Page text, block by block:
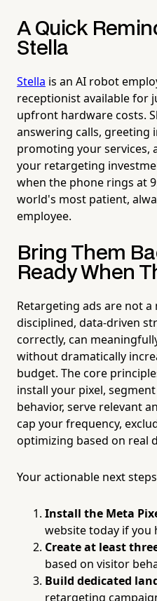
A Quick
Stella
Stella is an AI robot
receptionist available for
upfront hardware costs.
answering calls, greeting
promoting your services,
your retargeting
when the phone rings at
world's most patient,
employee.
Bring Them
Ready When
Retargeting ads are not
disciplined, data-driven
correctly, can
without dramatically
budget. The core
install your pixel,
behavior, serve relevant
cap your frequency,
optimizing based on real
Your actionable next
Install the Meta
website today if you
Create at least
based on visitor
Build dedicated
retargeting